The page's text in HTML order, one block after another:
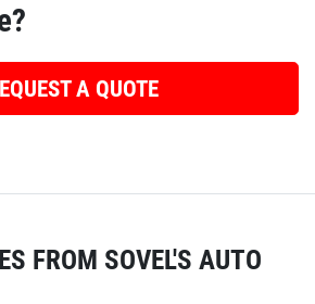
A QUOTE
FROM SOVEL'S AUTO